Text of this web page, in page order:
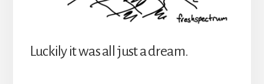
Luckily it was all just a dream.